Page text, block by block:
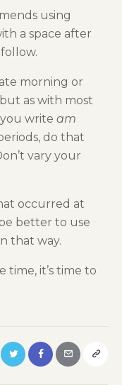
using
a space after
morning or
as with most
you write am
do that
vary your
occurred at
better to use
that way.
it’s time to